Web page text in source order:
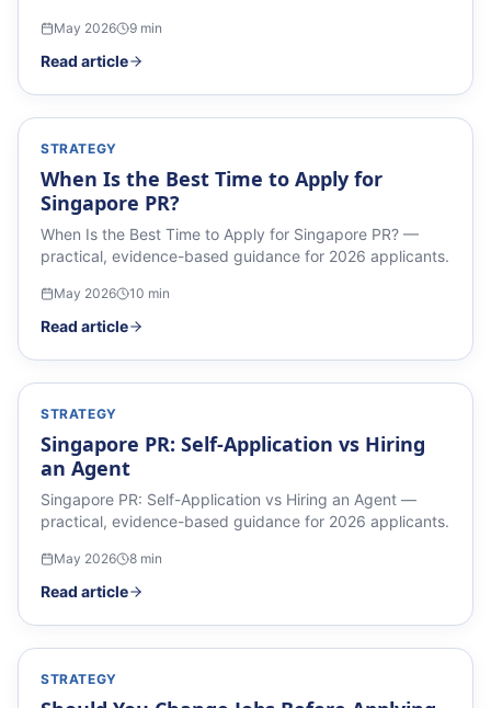
May 2026 9 min
Read article
STRATEGY
When Is the Best Time to Apply for
Singapore PR?
When Is the Best Time to Apply for Singapore PR? —
practical, evidence-based guidance for 2026 applicants.
May 2026 10 min
Read article
STRATEGY
Singapore PR: Self-Application vs Hiring
an Agent
Singapore PR: Self-Application vs Hiring an Agent —
practical, evidence-based guidance for 2026 applicants.
May 2026 8 min
Read article
STRATEGY